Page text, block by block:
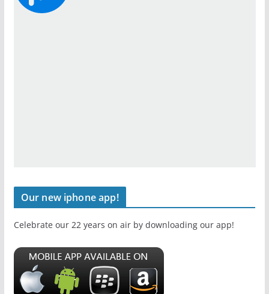
Our new iphone app!
Celebrate our 22 years on air by downloading our app!